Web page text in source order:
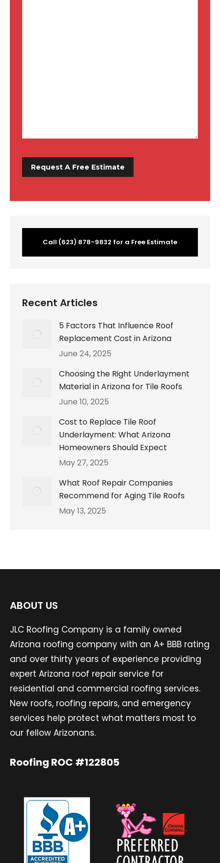
Call (623) 878-9832 for a Free Estimate
Recent Articles
5 Factors That Influence Roof
Replacement Cost in Arizona
June 24, 2025
Choosing the Right Underlayment
Material in Arizona for Tile Roofs
June 10, 2025
Cost to Replace Tile Roof
Underlayment: What Arizona
Homeowners Should Expect
May 27, 2025
What Roof Repair Companies
Recommend for Aging Tile Roofs
May 13, 2025
ABOUT US
JLC Roofing Company is a family owned
Arizona roofing company with an A+ BBB rating
and over thirty years of experience providing
expert Arizona roof repair service for
residential and commercial roofing services.
New roofs, roofing repairs, and emergency
services help protect what matters most to
our fellow Arizonans.
Roofing ROC #122805